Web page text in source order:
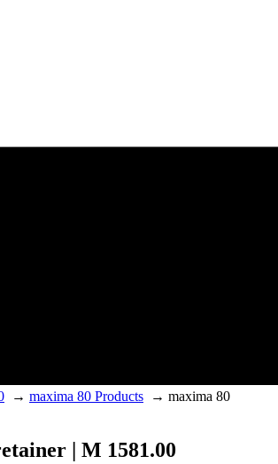
→ maxima 80 Products → maxima 80
| M 1581.00